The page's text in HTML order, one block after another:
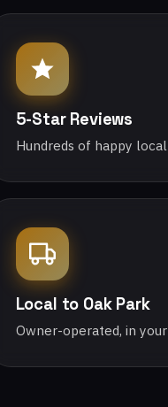
5-Star Reviews
Hundreds of happy
Local to Oak Park
Owner-operated, in